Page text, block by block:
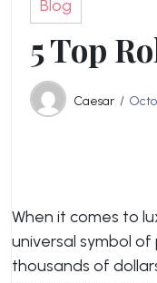
Blog
5 Top
Caesar
When it comes to
universal symbol
thousands of